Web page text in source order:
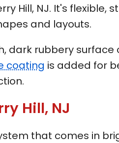
Hill, NJ. It's flexible,
and layouts.
dark rubbery surface
coating is added for
Hill, NJ
that comes in